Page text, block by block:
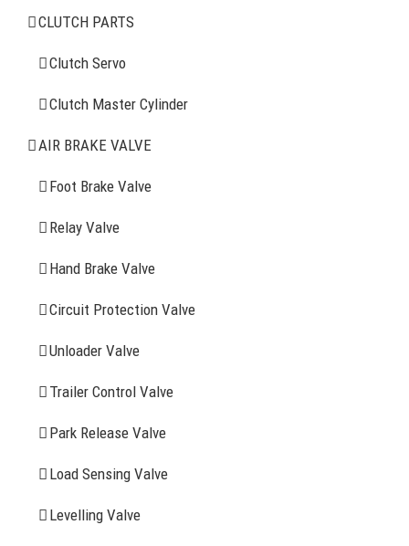
CLUTCH PARTS
Clutch Servo
Clutch Master Cylinder
AIR BRAKE VALVE
Foot Brake Valve
Relay Valve
Hand Brake Valve
Circuit Protection Valve
Unloader Valve
Trailer Control Valve
Park Release Valve
Load Sensing Valve
Levelling Valve
AIR BRAKE SYSTEMS
Clutch Servo
Clutch Master Cylinder
Air Brake Valve
Spring Brake Chamber
Truck Sensor
More Items
FIND YOUR PARTS
Search
YOU MAY ALSO INTERESTED IN
Company Profile